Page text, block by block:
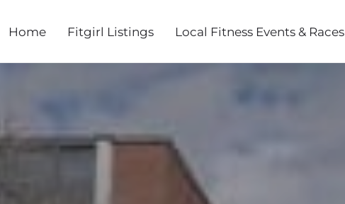
Home Fitgirl Listings Local Fitness Events & Races